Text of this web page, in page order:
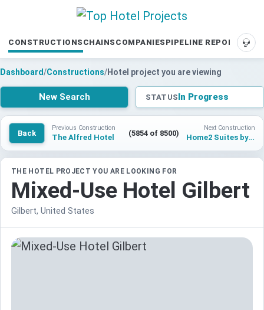
CONSTRUCTIONS CHAINS COMPANIES PIPELINE REPORTS
Dashboard/Constructions/Hotel project you are viewing
New Search STATUSIn Progress
Back
Previous Construction
The Alfred Hotel (5854 of 8500)
Next Construction
Home2 Suites by Hilton Las Vegas Medical District
THE HOTEL PROJECT YOU ARE LOOKING FOR
Mixed-Use Hotel Gilbert
Gilbert, United States